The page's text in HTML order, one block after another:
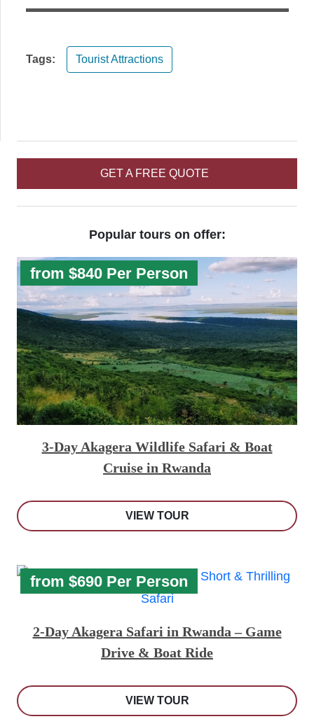
GET A FREE QUOTE
Popular tours on offer:
from $840 Per Person
3-Day Akagera Wildlife Safari & Boat
Cruise in Rwanda
VIEW TOUR
from $690 Per Person
2-Day Akagera Safari in Rwanda – Game
Drive & Boat Ride
VIEW TOUR
Tags: Tourist Attractions